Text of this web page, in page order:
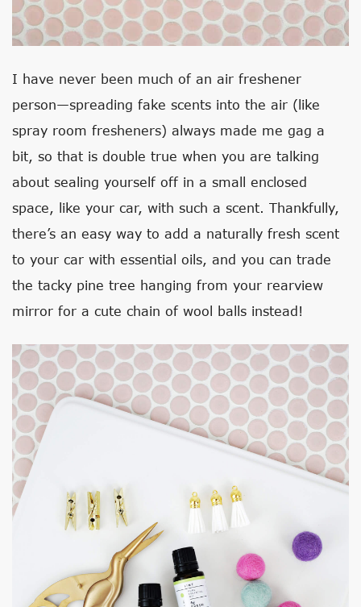
I have never been much of an air freshener
person—spreading fake scents into the air (like
spray room fresheners) always made me gag a
bit, so that is double true when you are talking
about sealing yourself off in a small enclosed
space, like your car, with such a scent. Thankfully,
there’s an easy way to add a naturally fresh scent
to your car with essential oils, and you can trade
the tacky pine tree hanging from your rearview
mirror for a cute chain of wool balls instead!